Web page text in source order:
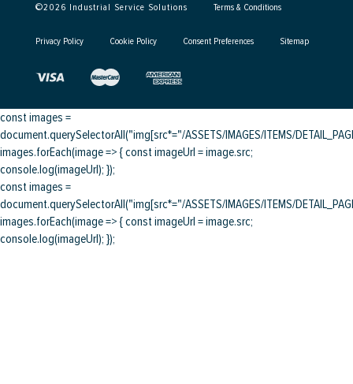
©2026 Industrial Service Solutions Terms & Conditions
Privacy Policy Cookie Policy Consent Preferences Sitemap
const images =
document.querySelectorAll("img[src*="/ASSETS/IMAGES/ITEMS/
images.forEach(image => { const imageUrl = image.src;
console.log(imageUrl); });
const images =
document.querySelectorAll("img[src*="/ASSETS/IMAGES/ITEMS/
images.forEach(image => { const imageUrl = image.src;
console.log(imageUrl); });